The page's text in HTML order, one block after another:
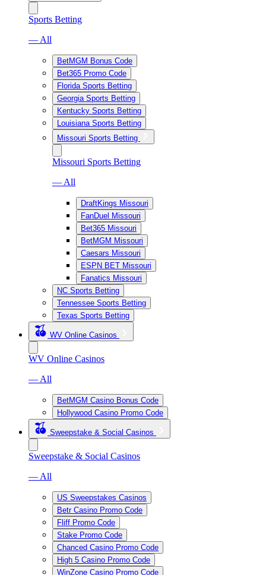
Sports Betting
— All
BetMGM Bonus Code
Bet365 Promo Code
Florida Sports Betting
Georgia Sports Betting
Kentucky Sports Betting
Louisiana Sports Betting
Missouri Sports Betting
Missouri Sports Betting
— All
DraftKings Missouri
FanDuel Missouri
Bet365 Missouri
BetMGM Missouri
Caesars Missouri
ESPN BET Missouri
Fanatics Missouri
NC Sports Betting
Tennessee Sports Betting
Texas Sports Betting
WV Online Casinos
WV Online Casinos
— All
BetMGM Casino Bonus Code
Hollywood Casino Promo Code
Sweepstake & Social Casinos
Sweepstake & Social Casinos
— All
US Sweepstakes Casinos
Betr Casino Promo Code
Fliff Promo Code
Stake Promo Code
Chanced Casino Promo Code
High 5 Casino Promo Code
WinZone Casino Promo Code